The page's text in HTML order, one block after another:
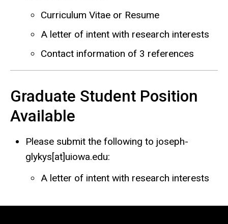
Curriculum Vitae or Resume
A letter of intent with research interests
Contact information of 3 references
Graduate Student Position
Available
Please submit the following to joseph-
glykys[at]uiowa.edu:
A letter of intent with research interests